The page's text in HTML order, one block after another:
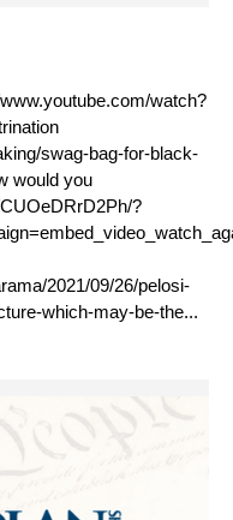
watch?
swag-bag-for-black-
would you
?
2021/09/26/pelosi-
which-may-be-the...